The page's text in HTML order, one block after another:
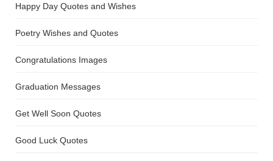
Happy Day Quotes and Wishes
Poetry Wishes and Quotes
Congratulations Images
Graduation Messages
Get Well Soon Quotes
Good Luck Quotes